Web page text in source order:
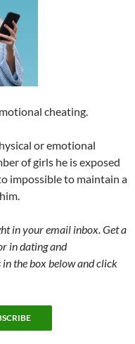
cheating.
or emotional
of girls he is exposed
impossible to maintain a
in your email inbox. Get a
in dating and
the box below and click